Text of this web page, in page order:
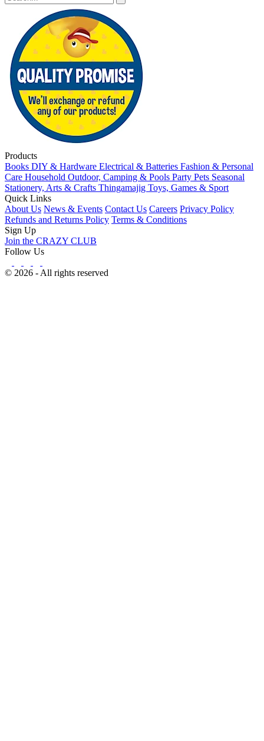
Products
Books DIY & Hardware Electrical & Batteries Fashion & Personal
Care Household Outdoor, Camping & Pools Party Pets Seasonal
Stationery, Arts & Crafts Thingamajig Toys, Games & Sport
Quick Links
About Us News & Events Contact Us Careers Privacy Policy
Refunds and Returns Policy Terms & Conditions
Sign Up
Join the CRAZY CLUB
Follow Us
© 2026 - All rights reserved